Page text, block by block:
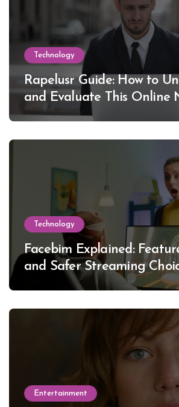
Technology
Rapelusr Guide: How to
and Evaluate This Online
Technology
Facebim Explained:
and Safer Streaming
Entertainment